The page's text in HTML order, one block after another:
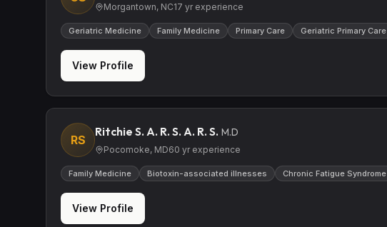
Morgantown, NC17 yr experience
Geriatric Medicine Family Medicine Primary Care Geriatric Primary Care
View Profile
RS
Ritchie S. A. R. S. A. R. S. M.D
Pocomoke, MD60 yr experience
Family Medicine Biotoxin-associated illnesses Chronic Fatigue Syndrome
View Profile